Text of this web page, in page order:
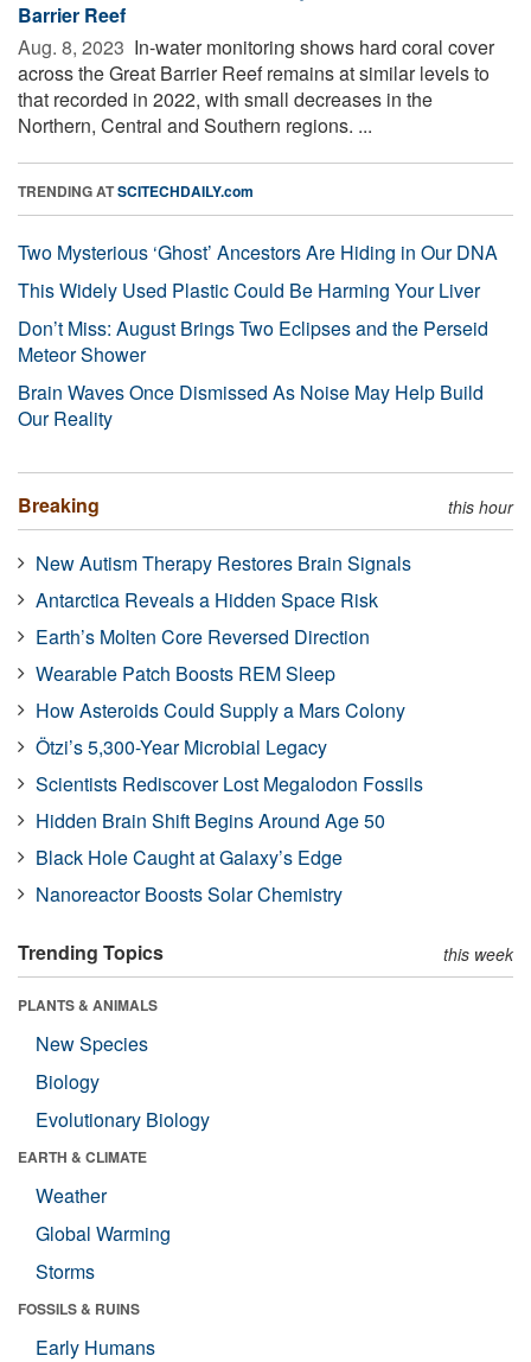
Barrier Reef
Aug. 8, 2023  In-water monitoring shows hard coral cover
across the Great Barrier Reef remains at similar levels to
that recorded in 2022, with small decreases in the
Northern, Central and Southern regions. ...
TRENDING ATSCITECHDAILY.com
Two Mysterious ‘Ghost’ Ancestors Are Hiding in Our DNA
This Widely Used Plastic Could Be Harming Your Liver
Don’t Miss: August Brings Two Eclipses and the Perseid
Meteor Shower
Brain Waves Once Dismissed As Noise May Help Build
Our Reality
Breaking this hour
New Autism Therapy Restores Brain Signals
Antarctica Reveals a Hidden Space Risk
Earth’s Molten Core Reversed Direction
Wearable Patch Boosts REM Sleep
How Asteroids Could Supply a Mars Colony
Ötzi’s 5,300-Year Microbial Legacy
Scientists Rediscover Lost Megalodon Fossils
Hidden Brain Shift Begins Around Age 50
Black Hole Caught at Galaxy’s Edge
Nanoreactor Boosts Solar Chemistry
Trending Topics this week
PLANTS & ANIMALS
New Species
Biology
Evolutionary Biology
EARTH & CLIMATE
Weather
Global Warming
Storms
FOSSILS & RUINS
Early Humans